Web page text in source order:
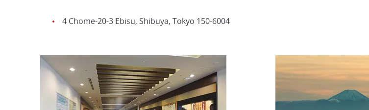
4 Chome-20-3 Ebisu, Shibuya, Tokyo 150-6004